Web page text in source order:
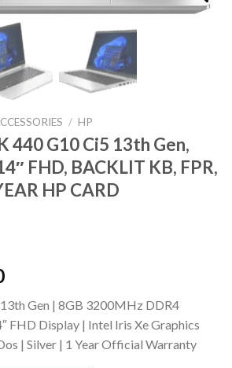
/ HP
440 G10 Ci5 13th Gen,
FHD, BACKLIT KB, FPR,
HP CARD
Gen | 8GB 3200MHz DDR4
FHD Display | Intel Iris Xe Graphics
| Silver | 1 Year Official Warranty